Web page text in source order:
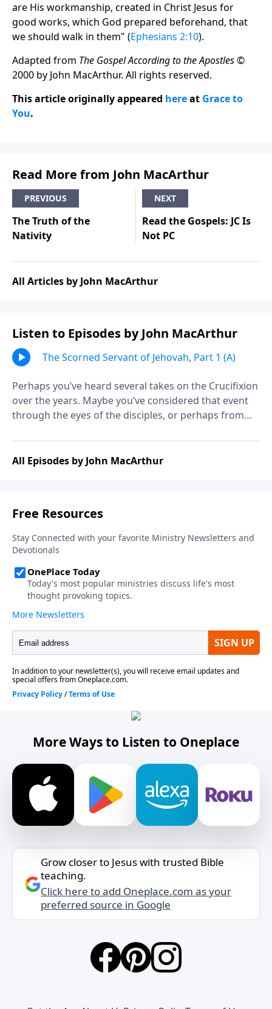
are His workmanship, created in Christ Jesus for
good works, which God prepared beforehand, that
we should walk in them" (Ephesians 2:10).
Adapted from The Gospel According to the Apostles©
2000 by John MacArthur. All rights reserved.
This article originally appeared hereat Grace to
You.
Read More from John MacArthur
PREVIOUS
The Truth of the
Nativity
NEXT
Read the Gospels: JC Is
Not PC
All Articles by John MacArthur
Listen to Episodes by John MacArthur
The Scorned Servant of Jehovah, Part 1 (A)
Perhaps you’ve heard several takes on the Crucifixion
over the years. Maybe you’ve considered that event
through the eyes of the disciples, or perhaps from
you consider? Are there any that you have missed?
Find out as John MacArthur continues his study called
All Episodes by John MacArthur
More Ways to Listen to Oneplace
Grow closer to Jesus with trusted Bible
teaching.
Click here to add Oneplace.com as your
preferred source in Google